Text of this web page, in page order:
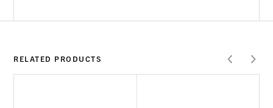
RELATED PRODUCTS